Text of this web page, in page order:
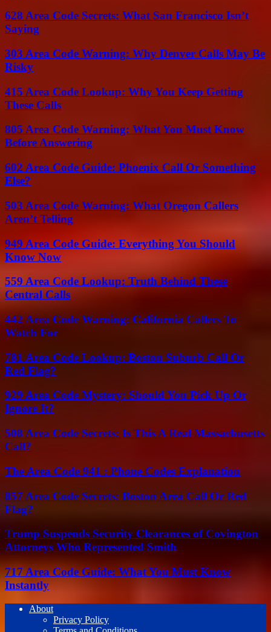
628 Area Code Secrets: What San Francisco Isn’t
Saying
303 Area Code Warning: Why Denver Calls May Be
Risky
415 Area Code Lookup: Why You Keep Getting
These Calls
805 Area Code Warning: What You Must Know
Before Answering
602 Area Code Guide: Phoenix Call Or Something
Else?
503 Area Code Warning: What Oregon Callers
Aren’t Telling
949 Area Code Guide: Everything You Should
Know Now
559 Area Code Lookup: Truth Behind These
Central Calls
442 Area Code Warning: California Callers To
Watch For
781 Area Code Lookup: Boston Suburb Call Or
Red Flag?
929 Area Code Mystery: Should You Pick Up Or
Ignore It?
508 Area Code Secrets: Is This A Real Massachusetts
Call?
The Area Code 941 : Phone Codes Explanation
857 Area Code Secrets: Boston Area Call Or Red
Flag?
Trump Suspends Security Clearances of Covington
Attorneys Who Represented Smith
717 Area Code Guide: What You Must Know
Instantly
About
Privacy Policy